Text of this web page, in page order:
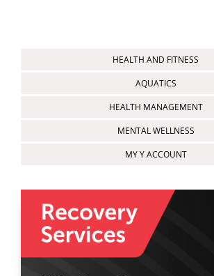
HEALTH AND FITNESS
AQUATICS
HEALTH MANAGEMENT
MENTAL WELLNESS
MY Y ACCOUNT